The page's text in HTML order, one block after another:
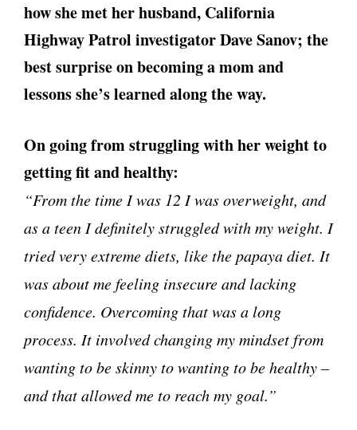
how she met her husband, California
Highway Patrol investigator Dave Sanov; the
best surprise on becoming a mom and
lessons she’s learned along the way.
On going from struggling with her weight to
getting fit and healthy:
“From the time I was 12 I was overweight, and
as a teen I definitely struggled with my weight. I
tried very extreme diets, like the papaya diet. It
was about me feeling insecure and lacking
confidence. Overcoming that was a long
process. It involved changing my mindset from
wanting to be skinny to wanting to be healthy –
and that allowed me to reach my goal.”